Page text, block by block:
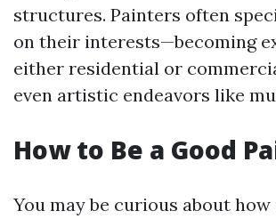
structures. Painters often
on their interests—becoming
either residential or
even artistic endeavors like
How to Be a Good
You may be curious about how